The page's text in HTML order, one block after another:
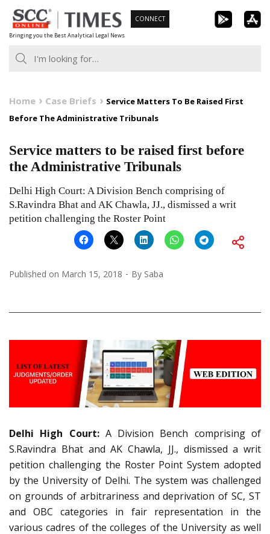
Skip
to
content
Bringing you the Best Analytical Legal News
CONNECT
Home Case Briefs
Service Matters To Be Raised First
Before The Administrative Tribunals
Service matters to be raised first before
the Administrative Tribunals
Delhi High Court: A Division Bench comprising of
S.Ravindra Bhat and AK Chawla, JJ., dismissed a writ
petition challenging the Roster Point
Published on March 15, 2018 By Saba
Delhi High Court:A Division Bench comprising of
S.Ravindra Bhat and AK Chawla, JJ., dismissed a writ
petition challenging the Roster Point System adopted
by the University of Delhi. The system was challenged
on grounds of arbitrariness and deprivation of SC, ST
and OBC categories in fair representation in the
various cadres of the colleges of the University as well